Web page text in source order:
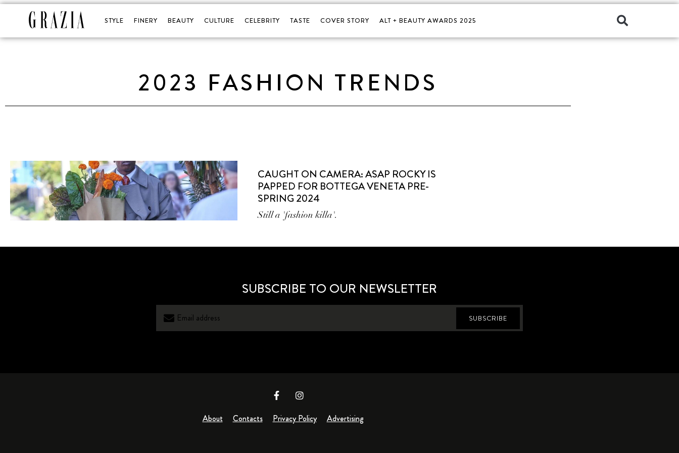
STYLE FINERY BEAUTY CULTURE CELEBRITY TASTE COVER STORY ALT + BEAUTY AWARDS 2025
2023 FASHION TRENDS
CAUGHT ON CAMERA: ASAP ROCKY IS
PAPPED FOR BOTTEGA VENETA PRE-
SPRING 2024
Still a 'fashion killa'.
SUBSCRIBE TO OUR NEWSLETTER
SUBSCRIBE
About Contacts Privacy Policy Advertising